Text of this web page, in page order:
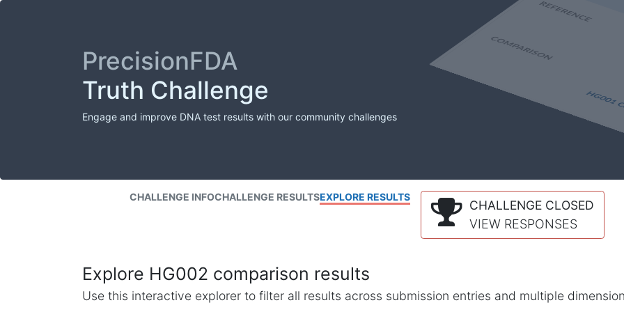
PrecisionFDA
Truth Challenge
Engage and improve DNA test results with our community challenges
CHALLENGE INFOCHALLENGE RESULTSEXPLORE RESULTS
CHALLENGE CLOSED
VIEW RESPONSES
Explore HG002 comparison results
Use this interactive explorer to filter all results across submission entries and multiple